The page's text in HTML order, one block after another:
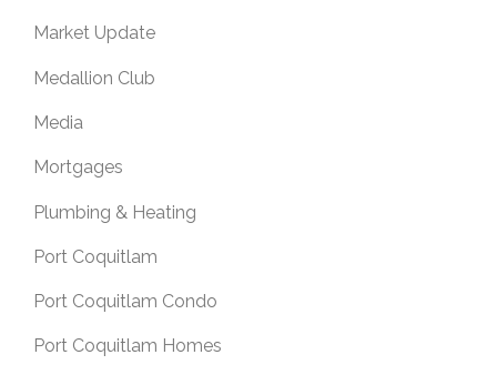
Market Update
Medallion Club
Media
Mortgages
Plumbing & Heating
Port Coquitlam
Port Coquitlam Condo
Port Coquitlam Homes